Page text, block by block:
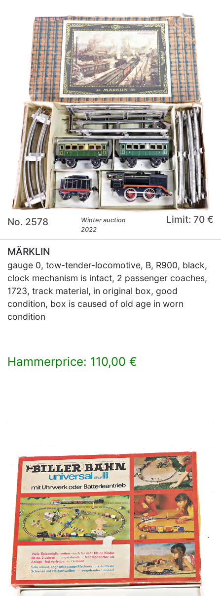
No. 2578
Winter auction
2022
Limit: 70 €
MÄRKLIN
gauge 0, tow-tender-locomotive, B, R900, black,
clock mechanism is intact, 2 passenger coaches,
1723, track material, in original box, good
condition, box is caused of old age in worn
condition
Hammerprice: 110,00 €